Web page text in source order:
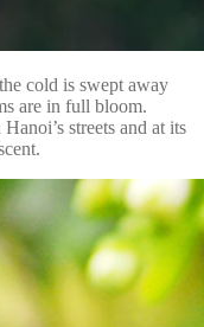
cold is swept away
are in full bloom.
streets and at its